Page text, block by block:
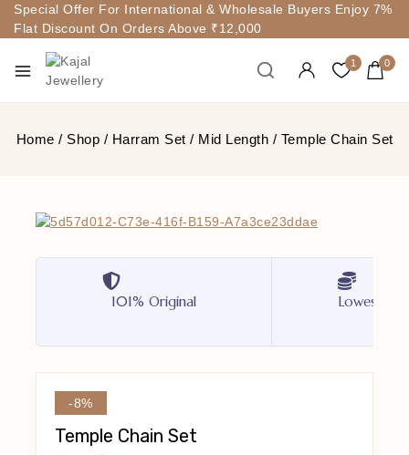
Special Offer For International & Wholesale Buyers Enjoy 7%
Flat Discount On Orders Above ₹12,000
1 0
Home / Shop / Harram Set / Mid Length / Temple Chain Set
101% Original Lowest
-8%
Temple Chain Set